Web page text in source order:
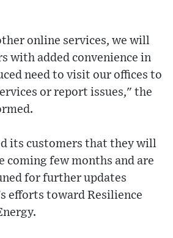
online services, we will
with added convenience in
need to visit our offices to
or report issues," the
its customers that they will
coming few months and are
for further updates
efforts toward Resilience